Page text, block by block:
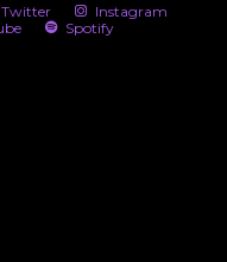
Twitter
Instagram
Spotify